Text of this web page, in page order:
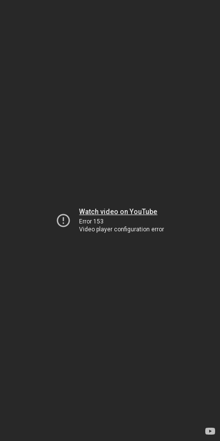
Watch video on YouTube
Error 153
Video player configuration error